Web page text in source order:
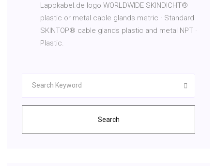
Lappkabel.de logo WORLDWIDE SKINDICHT®
plastic or metal cable glands metric · Standard
SKINTOP® cable glands plastic and metal NPT ·
Plastic.
Search